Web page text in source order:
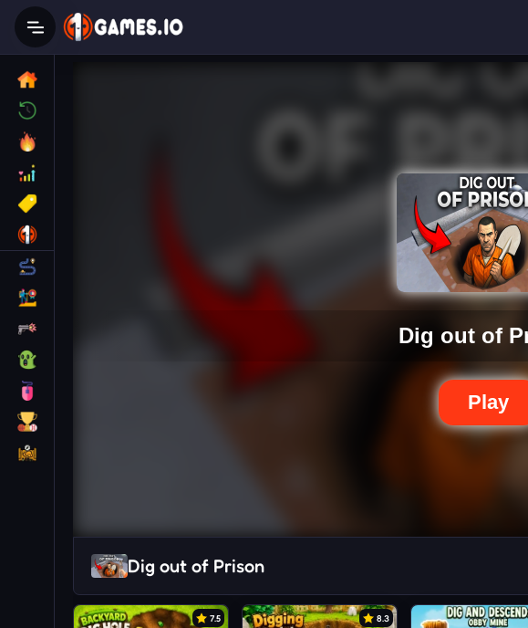
Dig out of Prison
7.5 8.3